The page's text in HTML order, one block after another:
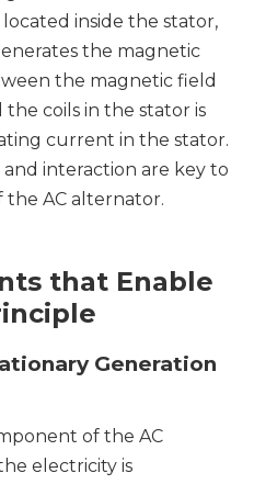
inside the stator,
the magnetic
the magnetic field
coils in the stator is
current in the stator.
interaction are key to
AC alternator.
that Enable
Generation
of the AC
electricity is